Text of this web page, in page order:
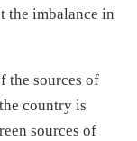
the imbalance in
the sources of
country is
sources of